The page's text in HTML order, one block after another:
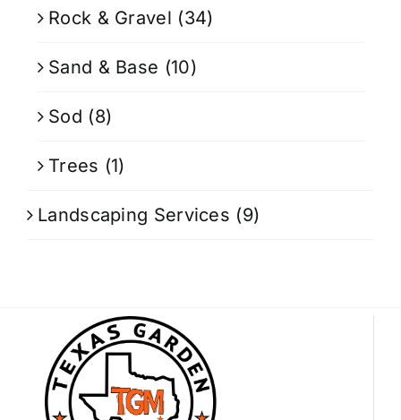
Rock & Gravel (34)
Sand & Base (10)
Sod (8)
Trees (1)
Landscaping Services (9)